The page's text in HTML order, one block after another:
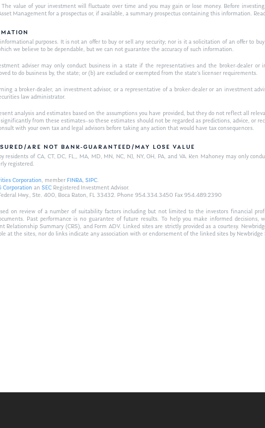
value of your investment will fluctuate over time and you may gain or lose money. Before
Management for a prospectus or, if available, a summary prospectus containing this information.
purposes. It is not an offer to buy or sell any security; nor is it a solicitation of an offer to
we believe to be dependable, but we can not guarantee the accuracy of such information.
adviser may only conduct business in a state if the representatives and the broker-dealer or
to do business by, the state; or (b) are excluded or exempted from the state’s licenser requirements.
a broker-dealer, an investment advisor, or a representative of a broker-dealer or an investment
law administrator.
analysis and estimates based on the assumptions you have provided, but they do not reflect all
from these estimates–so these estimates should not be regarded as predictions, advice, or
with your own tax and legal advisors before taking any action that would have tax consequences.
ARE NOT BANK-GUARANTEED/MAY LOSE VALUE
of CA, CT, DC, FL,, MA, MD, MN, NC, NJ, NY, OH, PA, and VA. Ken Mahoney may only
registered.
Corporation, member FINRA,SIPC.
Corporation anSEC Registered Investment Advisor.
Hwy., Ste. 400, Boca Raton, FL 33432. Phone 954.334.3450 Fax 954.489.2390
on review of a number of suitability factors including but not limited to the investors financial
Past performance is no guarantee of future results. To help you make informed decisions,
Relationship Summary (CRS), and Form ADV. Linked sites are strictly provided as a courtesy.
at the sites, nor do links indicate any association with or endorsement of the linked sites by Newbridge